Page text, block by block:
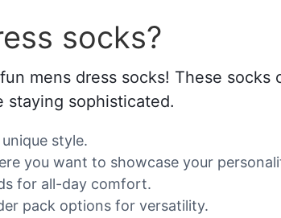
socks?
mens dress socks! These
sophisticated.
style.
you want to showcase your
for all-day comfort.
pack options for versatility.